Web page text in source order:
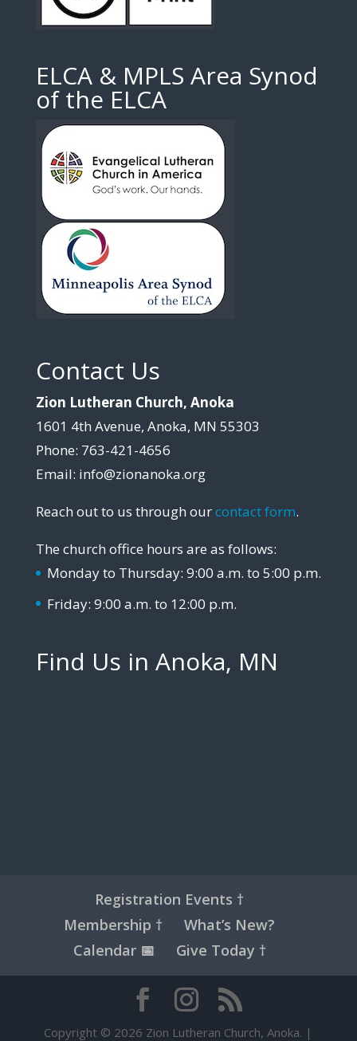
ELCA & MPLS Area Synod
of the ELCA
Contact Us
Zion Lutheran Church, Anoka
1601 4th Avenue, Anoka, MN 55303
Phone: 763-421-4656
Email: info@zionanoka.org
Reach out to us through ourcontact form.
The church office hours are as follows:
Monday to Thursday: 9:00 a.m. to 5:00 p.m.
Friday: 9:00 a.m. to 12:00 p.m.
Find Us in Anoka, MN
Registration Events †
Membership †
What’s New?
Calendar 📅
Give Today †
Copyright © 2026 Zion Lutheran Church, Anoka. |